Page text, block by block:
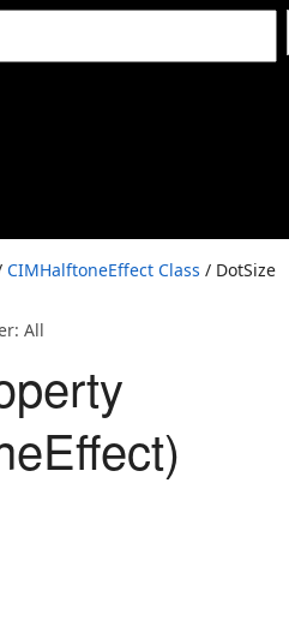
CIMHalftoneEffect Class / DotSize
All